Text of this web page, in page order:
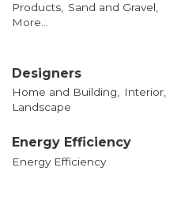
Products, Sand and Gravel,
More...
Designers
Home and Building,
Interior,
Landscape
Energy Efficiency
Energy Efficiency